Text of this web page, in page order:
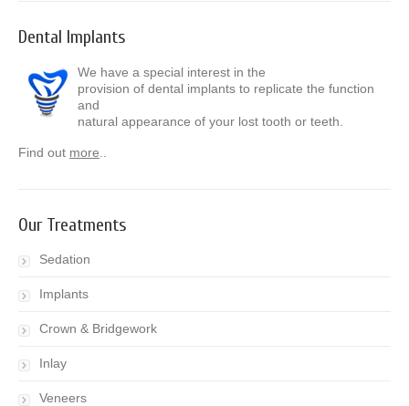
Dental Implants
We have a special interest in the
provision of dental implants to replicate the function
and
natural appearance of your lost tooth or teeth.
Find out more
Our Treatments
Sedation
Implants
Crown & Bridgework
Inlay
Veneers